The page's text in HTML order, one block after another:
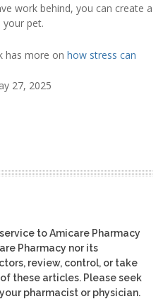
work behind, you can create a
pet.
has more on how stress can
27, 2025
to Amicare Pharmacy
Pharmacy nor its
review, control, or take
these articles. Please seek
pharmacist or physician.